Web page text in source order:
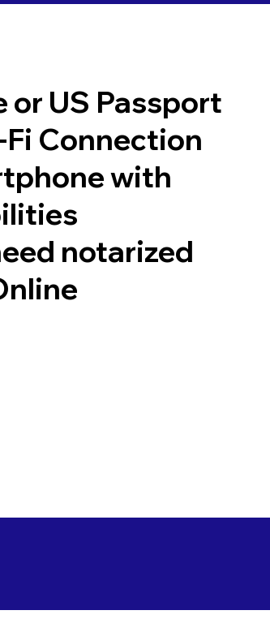
or US Passport
Connection
with
notarized